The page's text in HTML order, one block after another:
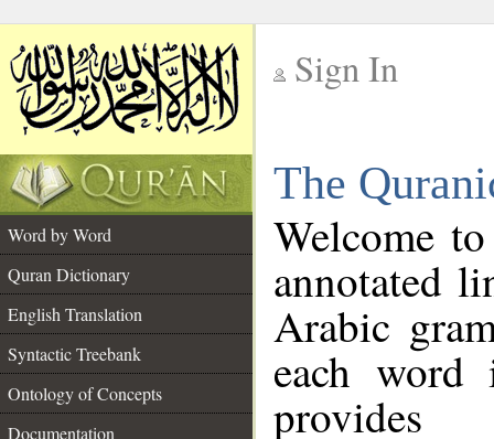
Sign In
The
Word by Word
Quran Dictionary
English Translation
Syntactic Treebank
Ontology of Concepts
Documentation
Welcome
annotated
Arabic
each